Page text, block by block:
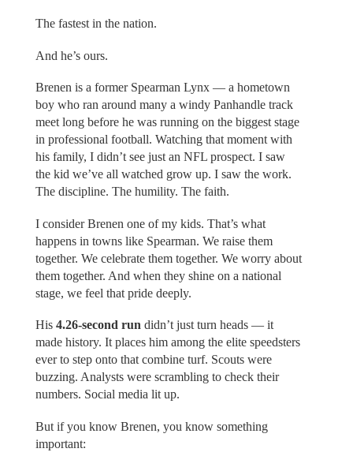
The fastest in the nation.
And he’s ours.
Brenen is a former Spearman Lynx — a hometown
boy who ran around many a windy Panhandle track
meet long before he was running on the biggest stage
in professional football. Watching that moment with
his family, I didn’t see just an NFL prospect. I saw
the kid we’ve all watched grow up. I saw the work.
The discipline. The humility. The faith.
I consider Brenen one of my kids. That’s what
happens in towns like Spearman. We raise them
together. We celebrate them together. We worry about
them together. And when they shine on a national
stage, we feel that pride deeply.
His 4.26-second run didn’t just turn heads — it
made history. It places him among the elite speedsters
ever to step onto that combine turf. Scouts were
buzzing. Analysts were scrambling to check their
numbers. Social media lit up.
But if you know Brenen, you know something
important: